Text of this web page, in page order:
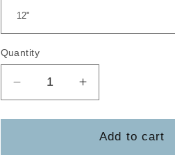
Quantity
Decrease
quantity
for
Hi
Increase
quantity
for
Reindeer
Hi
Add to cart